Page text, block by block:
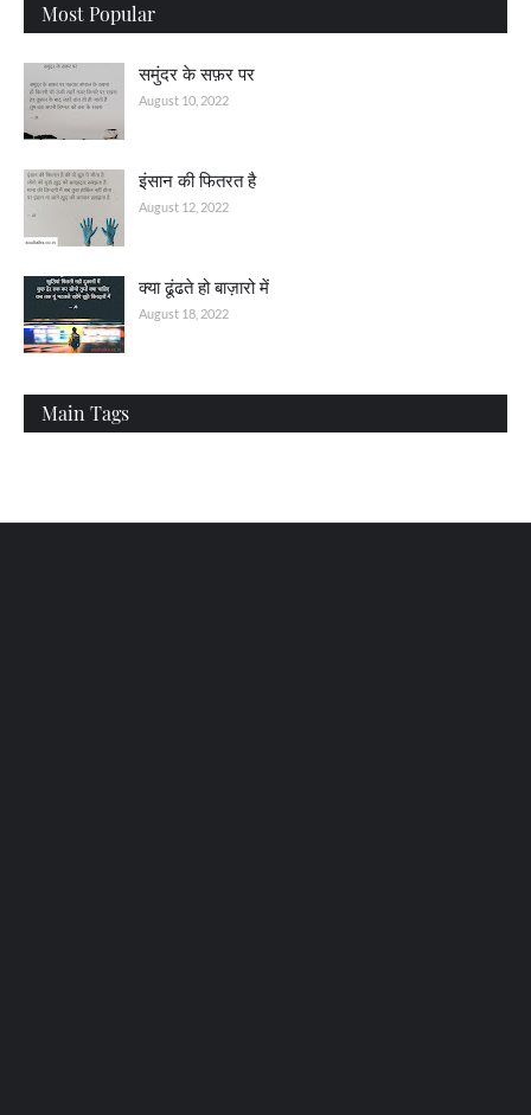
Most Popular
समुंदर के सफ़र पर
August 10, 2022
इंसान की फितरत है
August 12, 2022
क्या ढूंढते हो बाज़ारो में
August 18, 2022
Main Tags